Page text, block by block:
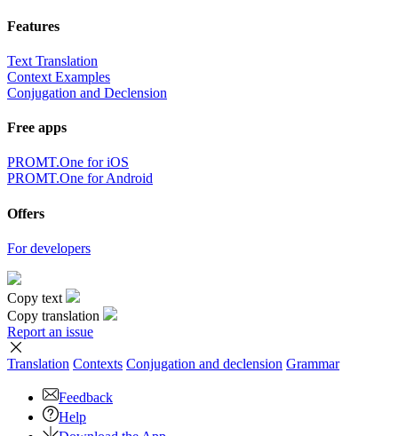
Features
Text Translation
Context Examples
Conjugation and Declension
Free apps
PROMT.One for iOS
PROMT.One for Android
Offers
For developers
Copy text
Copy translation
Report an issue
Translation Contexts Conjugation and declension Grammar
Feedback
Help